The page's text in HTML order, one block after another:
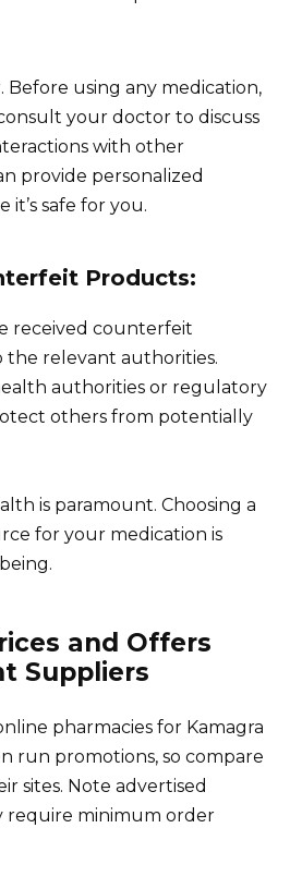
using any medication,
your doctor to discuss
with other
provide personalized
safe for you.
Products:
received counterfeit
the relevant authorities.
authorities or regulatory
others from potentially
is paramount. Choosing a
for your medication is
and Offers
Suppliers
pharmacies for Kamagra
run promotions, so compare
sites. Note advertised
require minimum order